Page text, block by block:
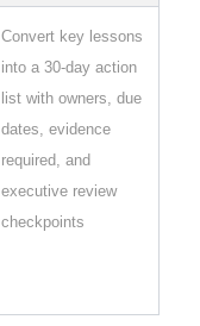
Convert key lessons
into a 30-day action
list with owners, due
dates, evidence
required, and
executive review
checkpoints